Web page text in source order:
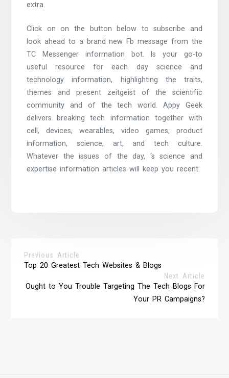
extra.
Click on on the button below to subscribe and
look ahead to a brand new Fb message from the
TC Messenger information bot. Is your go-to
useful resource for each day science and
technology information, highlighting the traits,
themes and present zeitgeist of the scientific
community and of the tech world. Appy Geek
delivers breaking tech information together with
cell, devices, wearables, video games, product
information, science, art, and tech culture.
Whatever the issues of the day, ‘s science and
expertise information articles will keep you recent.
Previous Article
Top 20 Greatest Tech Websites & Blogs
Next Article
Ought to You Trouble Targeting The Tech Blogs For
Your PR Campaigns?